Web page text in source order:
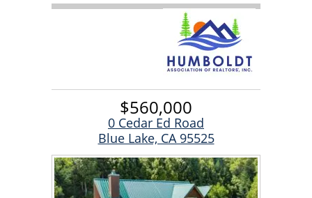
$560,000
0 Cedar Ed Road
Blue Lake, CA 95525